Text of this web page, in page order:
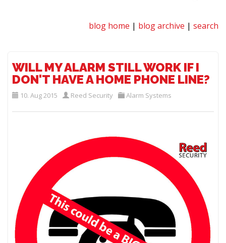
blog home | blog archive | search
WILL MY ALARM STILL WORK IF I
DON'T HAVE A HOME PHONE LINE?
10. Aug 2015 Reed Security Alarm Systems